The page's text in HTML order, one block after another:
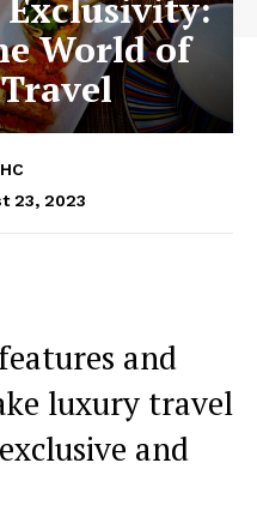
World of
23, 2023
and
luxury travel
and